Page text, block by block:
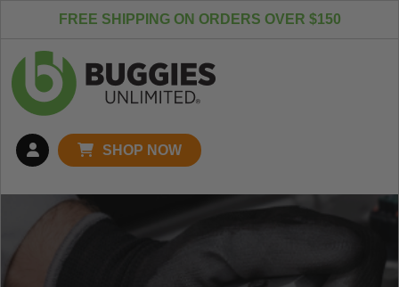
Skip to content
FREE SHIPPING ON ORDERS OVER $150
SHOP NOW